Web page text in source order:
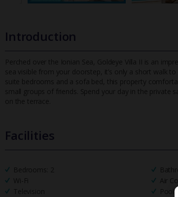
Introduction
Perched over the Ionian Sea, Goldeye Villa II is an
sea visible from your doorstep, it’s only a short walk to
suite bedrooms and a sofa bed, this property
small groups of friends. Spend your day in the private
on the terrace.
Facilities
Bedrooms: 2
Wi-Fi
Air
Television
Pool